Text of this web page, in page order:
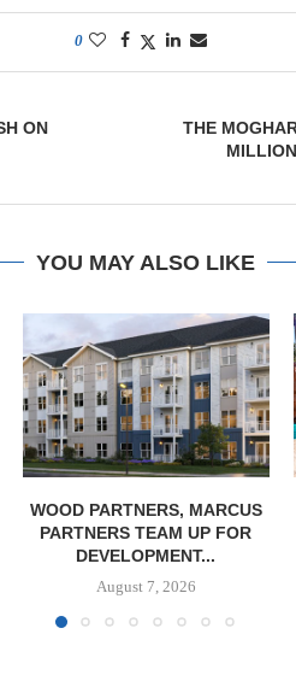
0
ON
THE
YOU MAY ALSO LIKE
WOOD PARTNERS, MARCUS
PARTNERS TEAM UP FOR
DEVELOPMENT...
August 7, 2026